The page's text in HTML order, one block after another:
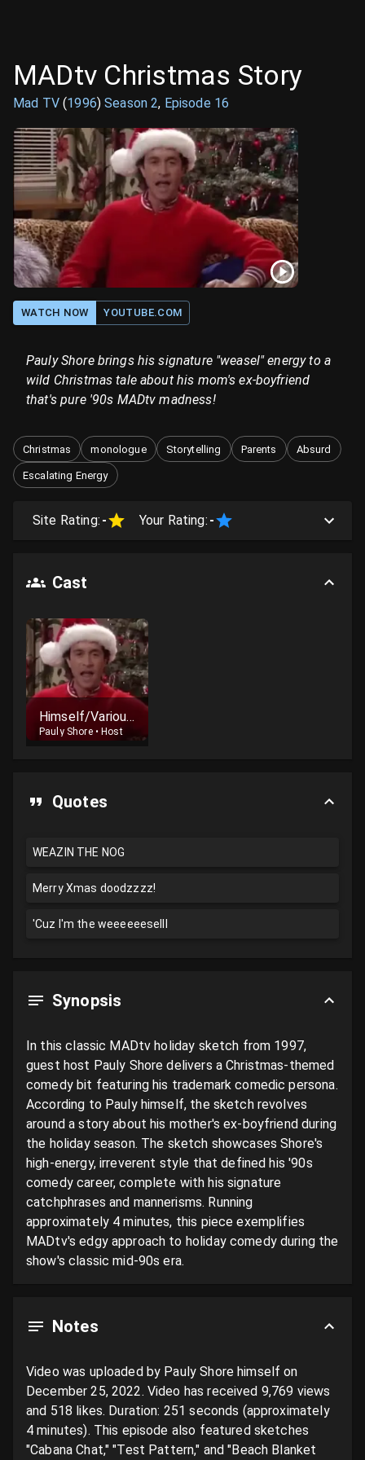
MADtv Christmas Story
Mad TV(1996)Season2, Episode 16
WATCH NOW YOUTUBE.COM
Pauly Shore brings his signature "weasel" energy to a
wild Christmas tale about his mom's ex-boyfriend
that's pure '90s MADtv madness!
Christmas monologue Storytelling Parents Absurd
Escalating Energy
Site Rating: - Your Rating: -
Cast
Himself/Various Characters
Pauly Shore• Host
Quotes
WEAZIN THE NOG
Merry Xmas doodzzzz!
'Cuz I'm the weeeeeeselll
Synopsis
In this classic MADtv holiday sketch from 1997,
guest host Pauly Shore delivers a Christmas-themed
comedy bit featuring his trademark comedic persona.
According to Pauly himself, the sketch revolves
around a story about his mother's ex-boyfriend during
the holiday season. The sketch showcases Shore's
high-energy, irreverent style that defined his '90s
comedy career, complete with his signature
catchphrases and mannerisms. Running
approximately 4 minutes, this piece exemplifies
MADtv's edgy approach to holiday comedy during the
show's classic mid-90s era.
Notes
Video was uploaded by Pauly Shore himself on
December 25, 2022. Video has received 9,769 views
and 518 likes. Duration: 251 seconds (approximately
4 minutes). This episode also featured sketches
"Cabana Chat," "Test Pattern," and "Beach Blanket